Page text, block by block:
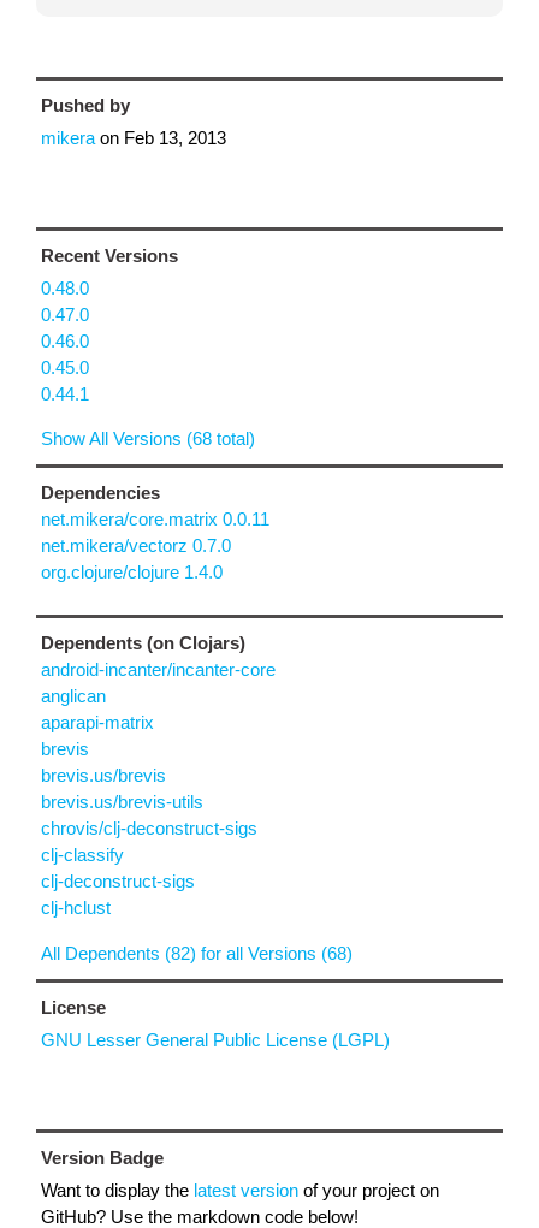
Pushed by
mikera on Feb 13, 2013
Recent Versions
0.48.0
0.47.0
0.46.0
0.45.0
0.44.1
Show All Versions (68 total)
Dependencies
net.mikera/core.matrix 0.0.11
net.mikera/vectorz 0.7.0
org.clojure/clojure 1.4.0
Dependents (on Clojars)
android-incanter/incanter-core
anglican
aparapi-matrix
brevis
brevis.us/brevis
brevis.us/brevis-utils
chrovis/clj-deconstruct-sigs
clj-classify
clj-deconstruct-sigs
clj-hclust
All Dependents (82) for all Versions (68)
License
GNU Lesser General Public License (LGPL)
Version Badge
Want to display the latest version of your project on
GitHub? Use the markdown code below!